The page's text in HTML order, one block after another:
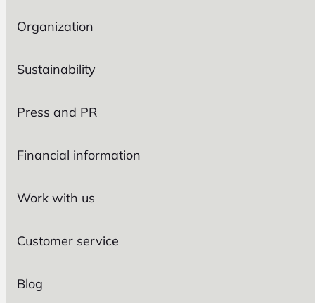
Organization
Sustainability
Press and PR
Financial information
Work with us
Customer service
Blog